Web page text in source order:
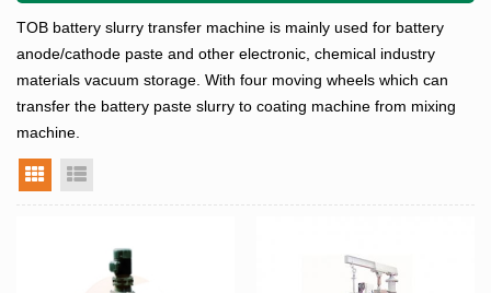
TOB battery slurry transfer machine is mainly used for battery
anode/cathode paste and other electronic, chemical industry
materials vacuum storage. With four moving wheels which can
transfer the battery paste slurry to coating machine from mixing
machine.
grid view